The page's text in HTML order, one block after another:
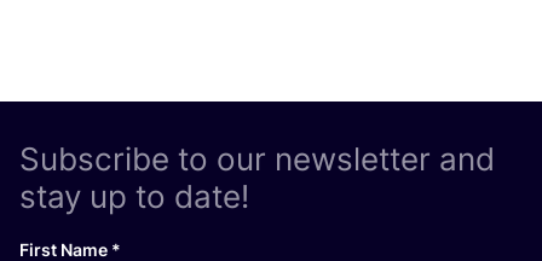
Subscribe to our newsletter and
stay up to date!
First Name *